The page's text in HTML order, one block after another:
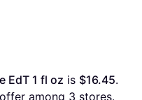
EdT 1 fl oz is $16.45.
among 3 stores.